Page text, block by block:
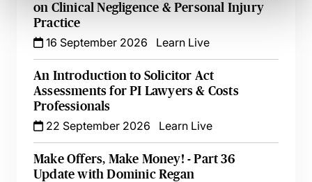
on Clinical Negligence & Personal Injury
Practice
16 September 2026
Learn Live
An Introduction to Solicitor Act
Assessments for PI Lawyers & Costs
Professionals
22 September 2026
Learn Live
Make Offers, Make Money! - Part 36
Update with Dominic Regan